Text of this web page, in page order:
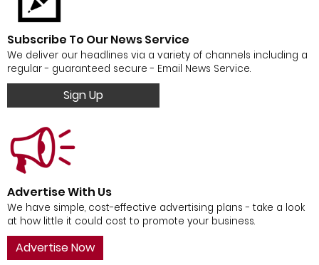
Subscribe To Our News Service
We deliver our headlines via a variety of channels including a
regular - guaranteed secure - Email News Service.
Sign Up
Advertise With Us
We have simple, cost-effective advertising plans - take a look
at how little it could cost to promote your business.
Advertise Now